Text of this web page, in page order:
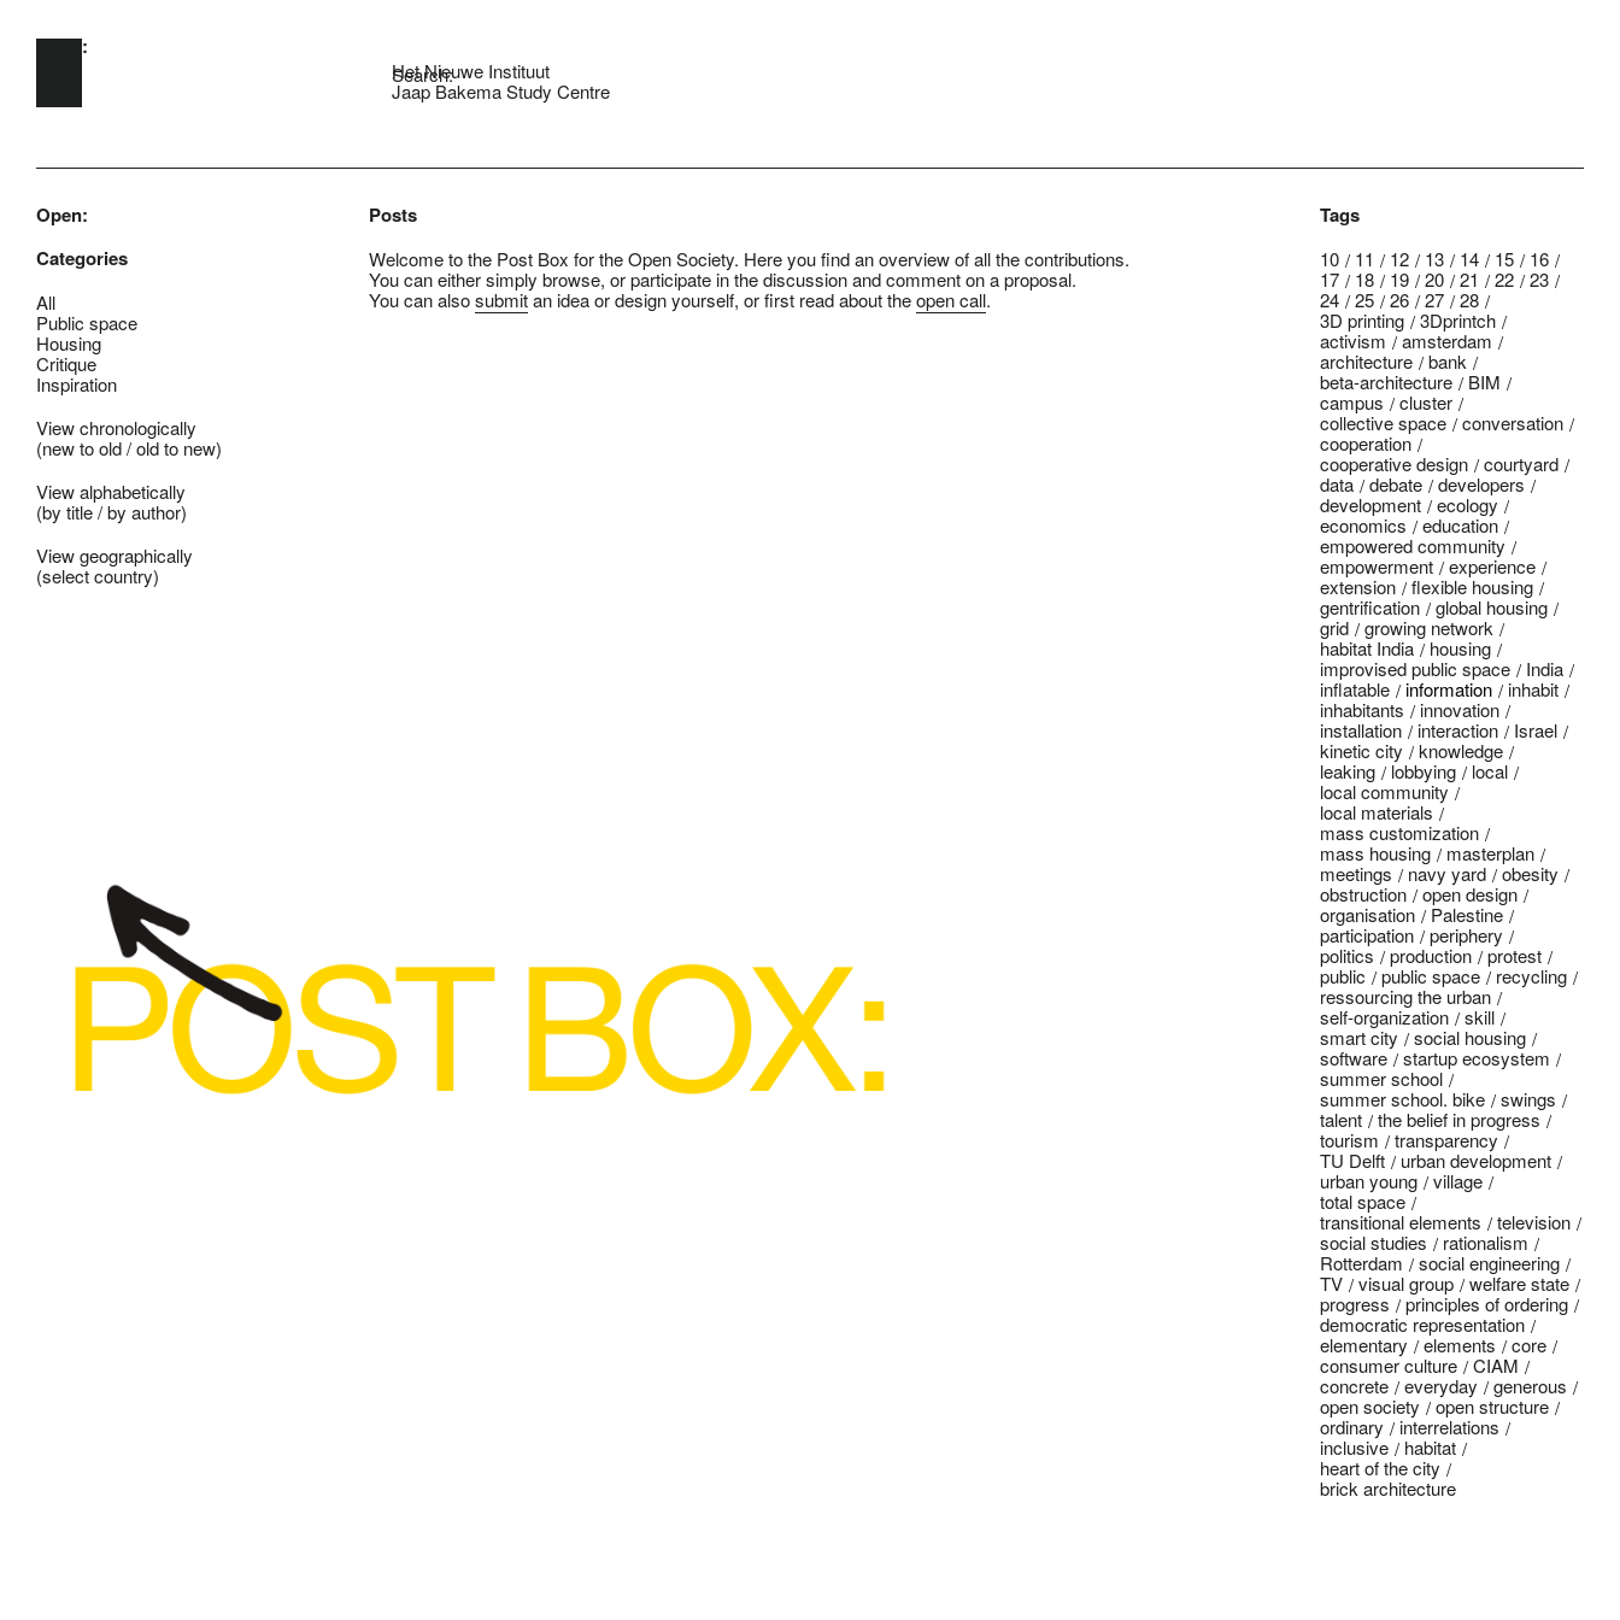
Skip to main content
Open:
Search:
Het Nieuwe Instituut
Jaap Bakema Study Centre
Open:
Categories
All
Public space
Housing
Critique
Inspiration
View chronologically
(new to old/old to new)
View alphabetically
(by title/by author)
View geographically
(select country)
Posts
Welcome to the Post Box for the Open Society. Here you find an overview of all the contributions.
You can either simply browse, or participate in the discussion and comment on a proposal.
You can alsosubmitan idea or design yourself, or first read about theopen call.
Tags
10 11 12 13 14 15
16
17
18 19 20 21 22
23
24
25 26 27
28
3D printing
3Dprintch
activism
amsterdam
architecture
bank
beta-architecture
BIM
campus
cluster
collective space
conversation
cooperation
cooperative design
courtyard
data
debate
developers
development
ecology
economics
education
empowered community
empowerment
experience
extension
flexible housing
gentrification
global housing
grid
growing network
habitat India
housing
improvised public space
India
inflatable
information
inhabit
inhabitants
innovation
installation
interaction
Israel
kinetic city
knowledge
leaking
lobbying
local
local community
local materials
mass customization
mass housing
masterplan
meetings
navy yard
obesity
obstruction
open design
organisation
Palestine
participation
periphery
politics
production
protest
public
public space
recycling
ressourcing the urban
self-organization
skill
smart city
social housing
software
startup ecosystem
summer school
summer school. bike
swings
talent
the belief in progress
tourism
transparency
TU Delft
urban development
urban young
village
total space
transitional elements
television
social studies
rationalism
Rotterdam
social engineering
TV
visual group
welfare state
progress
principles of ordering
democratic representation
elementary
elements
core
consumer culture
CIAM
concrete
everyday
generous
open society
open structure
ordinary
interrelations
inclusive
habitat
heart of the city
brick architecture